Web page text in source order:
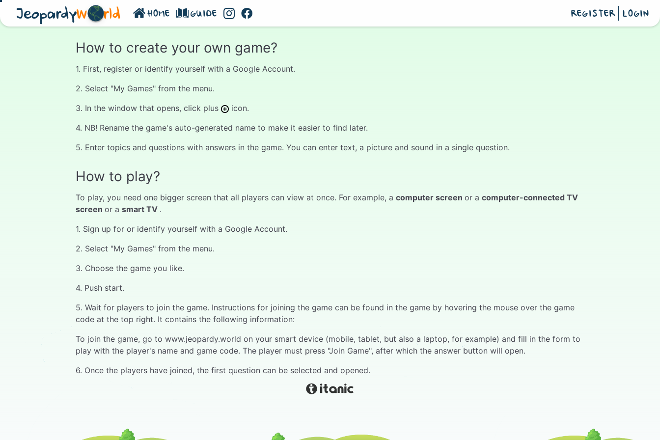
JeopardyW rld HOME GUIDE REGISTER LOGIN
How to create your own game?
1. First, register or identify yourself with a Google Account.
2. Select "My Games" from the menu.
3. In the window that opens, click plus
icon.
4. NB! Rename the game's auto-generated name to make it easier to find later.
5. Enter topics and questions with answers in the game. You can enter text, a picture and sound in a single question.
How to play?
To play, you need one bigger screen that all players can view at once. For example, a computer screen or a computer-connected TV
screen or a smart TV .
1. Sign up for or identify yourself with a Google Account.
2. Select "My Games" from the menu.
3. Choose the game you like.
4. Push start.
5. Wait for players to join the game. Instructions for joining the game can be found in the game by hovering the mouse over the game
code at the top right. It contains the following information:
To join the game, go to www.jeopardy.world on your smart device (mobile, tablet, but also a laptop, for example) and fill in the form to
play with the player's name and game code. The player must press "Join Game", after which the answer button will open.
6. Once the players have joined, the first question can be selected and opened.
7. When the question opens, a progress bar runs above the question, at the end of which all players can press the "Answer" button on